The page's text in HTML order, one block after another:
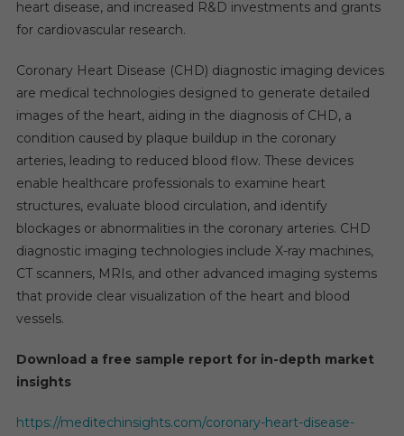
heart disease, and increased R&D investments and grants
for cardiovascular research.
Coronary Heart Disease (CHD) diagnostic imaging devices
are medical technologies designed to generate detailed
images of the heart, aiding in the diagnosis of CHD, a
condition caused by plaque buildup in the coronary
arteries, leading to reduced blood flow. These devices
enable healthcare professionals to examine heart
structures, evaluate blood circulation, and identify
blockages or abnormalities in the coronary arteries. CHD
diagnostic imaging technologies include X-ray machines,
CT scanners, MRIs, and other advanced imaging systems
that provide clear visualization of the heart and blood
vessels.
Download a free sample report for in-depth market
insights
https://meditechinsights.com/coronary-heart-disease-